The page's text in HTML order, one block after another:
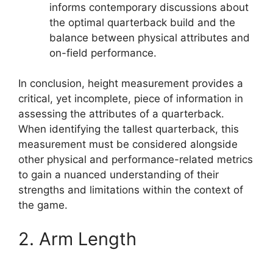
informs contemporary discussions about
the optimal quarterback build and the
balance between physical attributes and
on-field performance.
In conclusion, height measurement provides a
critical, yet incomplete, piece of information in
assessing the attributes of a quarterback.
When identifying the tallest quarterback, this
measurement must be considered alongside
other physical and performance-related metrics
to gain a nuanced understanding of their
strengths and limitations within the context of
the game.
2. Arm Length